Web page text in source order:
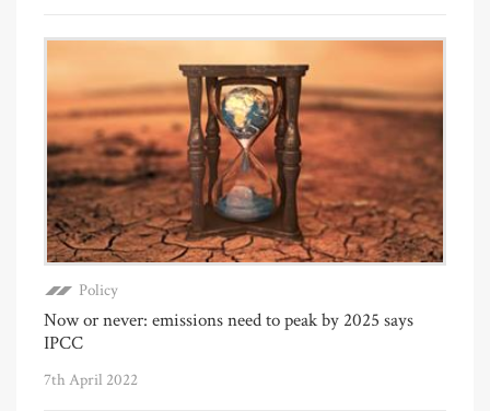
Policy
Now or never: emissions need to peak by 2025 says
IPCC
7th April 2022